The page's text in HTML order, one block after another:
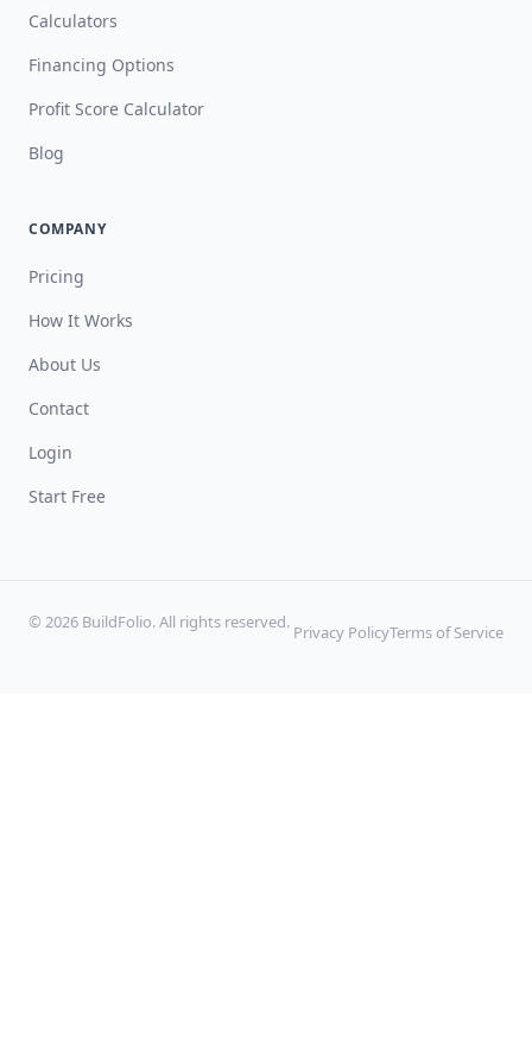
Calculators
Financing Options
Profit Score Calculator
Blog
COMPANY
Pricing
How It Works
About Us
Contact
Login
Start Free
© 2026 BuildFolio. All rights reserved.
Privacy PolicyTerms of Service